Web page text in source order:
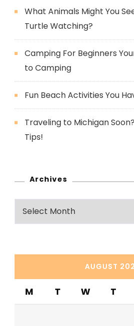
What Animals Might You
Turtle Watching?
Camping For Beginners
to Camping
Fun Beach Activities You
Traveling to Michigan
Tips!
Archives
Archives
AUGUST
M T W T